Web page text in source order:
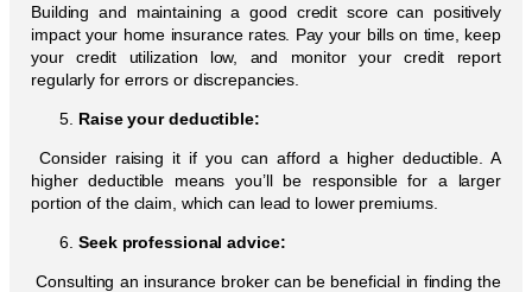
Building and maintaining a good credit score can positively
impact your home insurance rates. Pay your bills on time, keep
your credit utilization low, and monitor your credit report
regularly for errors or discrepancies.
Raise your deductible:
Consider raising it if you can afford a higher deductible. A
higher deductible means you’ll be responsible for a larger
portion of the claim, which can lead to lower premiums.
Seek professional advice:
Consulting an insurance broker can be beneficial in finding the